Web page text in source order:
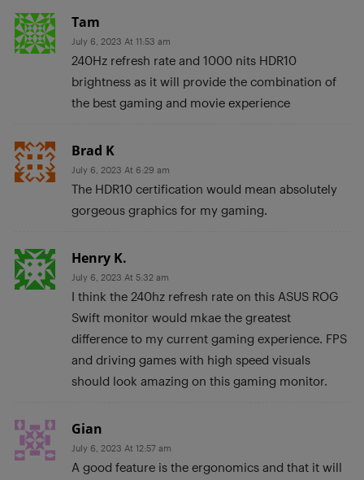
Tam
July 6, 2023 At 11:53 am
240Hz refresh rate and 1000 nits HDR10
brightness as it will provide the combination of
the best gaming and movie experience
Brad K
July 6, 2023 At 6:29 am
The HDR10 certification would mean absolutely
gorgeous graphics for my gaming.
Henry K.
July 6, 2023 At 5:32 am
I think the 240hz refresh rate on this ASUS ROG
Swift monitor would mkae the greatest
difference to my current gaming experience. FPS
and driving games with high speed visuals
should look amazing on this gaming monitor.
Gian
July 6, 2023 At 12:57 am
A good feature is the ergonomics and that it will